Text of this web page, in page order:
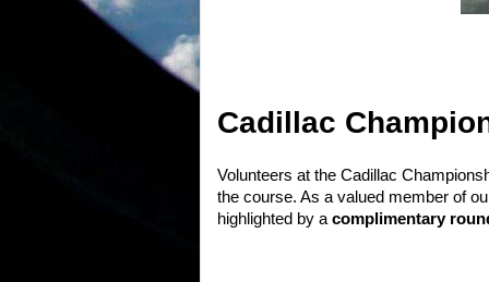
Cadillac
Volunteers at the Cadillac
the course. As a valued member of
highlighted by a complimentary